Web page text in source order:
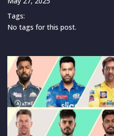
Tags:
No tags for this post.